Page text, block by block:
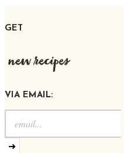
GET
new recipes
VIA EMAIL:
➜